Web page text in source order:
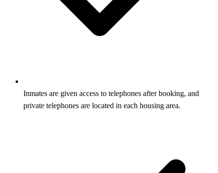
Inmates are given access to telephones after booking, and
private telephones are located in each housing area.